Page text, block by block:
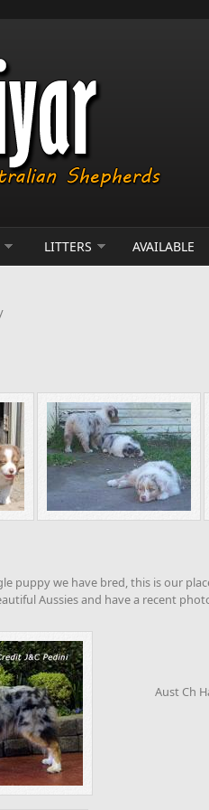
LITTERS AVAILABLE
puppy we have bred, this is our
Aussies and have a recent
Aust Ch